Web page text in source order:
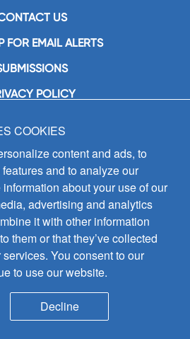
US
FOR EMAIL ALERTS
POLICY
Inc.
Mason Avenue
IL 60638
1358 (442-1358)
496-3800
(708) 496-3828
of Operation:
- 5 p.m. CST M-F
© 2026
rights reserved
COOKIES
content and ads, to
and to analyze our
about your use of our
advertising and analytics
it with other information
them or that they’ve collected
You consent to our
to use our website.
Decline